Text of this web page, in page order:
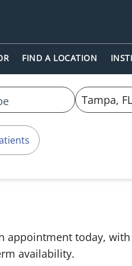
FIND A LOCATION
appointment today,
availability.